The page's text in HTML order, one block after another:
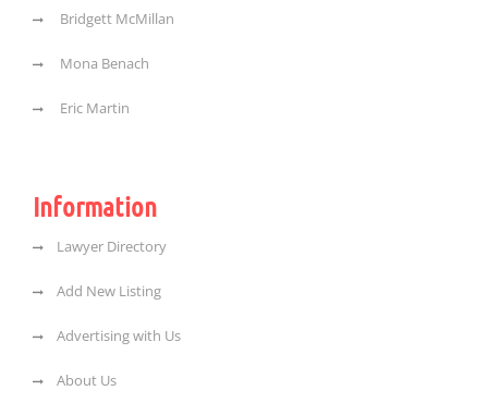
Bridgett McMillan
Mona Benach
Eric Martin
Information
Lawyer Directory
Add New Listing
Advertising with Us
About Us